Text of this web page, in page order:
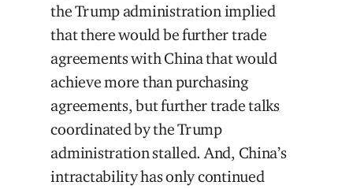
the Trump administration implied
that there would be further trade
agreements with China that would
achieve more than purchasing
agreements, but further trade talks
coordinated by the Trump
administration stalled. And, China’s
intractability has only continued